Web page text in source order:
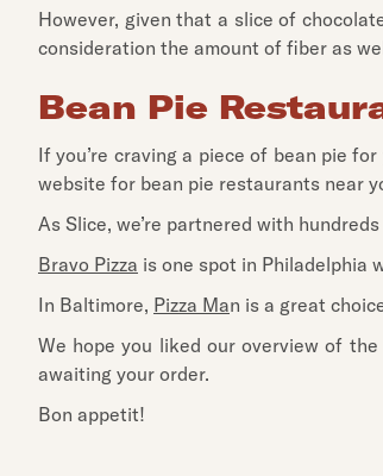
However, given that a slice of
consideration the amount of fiber as
Bean Pie
If you’re craving a piece of bean pie
website for bean pie restaurants near
As Slice, we’re partnered with
Bravo Pizza is one spot in Philadelphia
In Baltimore, Pizza Man is a great
We hope you liked our overview of
awaiting your order.
Bon appetit!